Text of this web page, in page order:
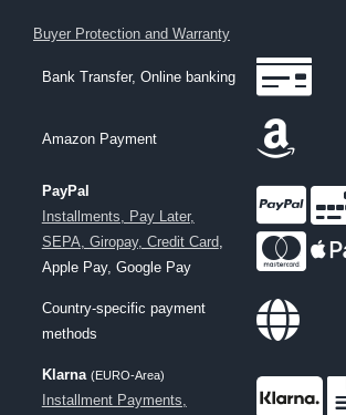
Buyer Protection and Warranty
Bank Transfer, Online banking
Amazon Payment
PayPal
Installments, Pay Later,
SEPA, Giropay, Credit Card,
Apple Pay, Google Pay
Country-specific payment
methods
Klarna (EURO-Area)
Installment Payments,